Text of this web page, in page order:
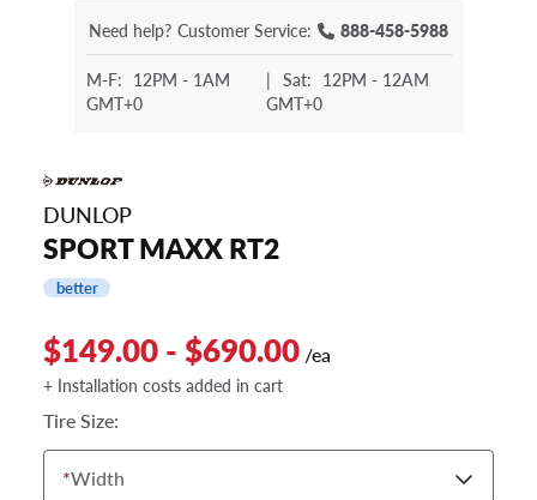
Need help? Customer Service: 888-458-5988
M-F: 12PM - 1AM
GMT+0
| Sat: 12PM - 12AM
GMT+0
DUNLOP
SPORT MAXX RT2
better
$149.00 - $690.00 /ea
+ Installation costs added in cart
Tire Size:
*Width